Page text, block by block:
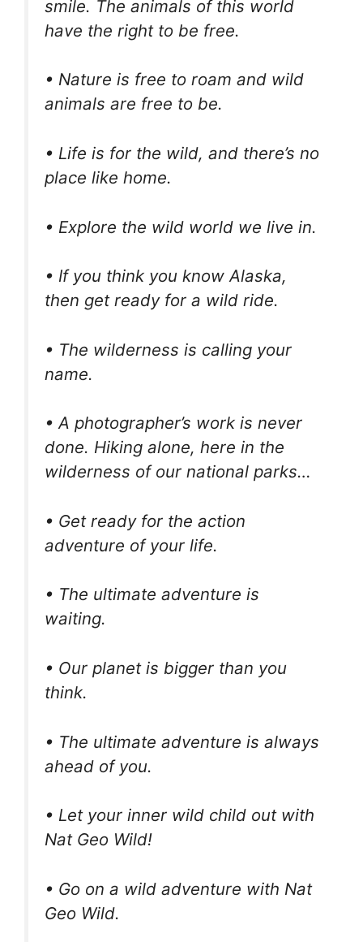
smile. The animals of this world
have the right to be free.
• Nature is free to roam and wild
animals are free to be.
• Life is for the wild, and there’s no
place like home.
• Explore the wild world we live in.
• If you think you know Alaska,
then get ready for a wild ride.
• The wilderness is calling your
name.
• A photographer’s work is never
done. Hiking alone, here in the
wilderness of our national parks…
• Get ready for the action
adventure of your life.
• The ultimate adventure is
waiting.
• Our planet is bigger than you
think.
• The ultimate adventure is always
ahead of you.
• Let your inner wild child out with
Nat Geo Wild!
• Go on a wild adventure with Nat
Geo Wild.